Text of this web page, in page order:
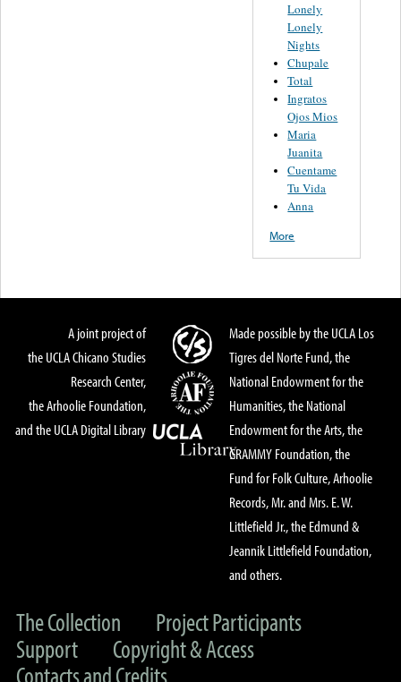
Lonely
Lonely
Nights
Chupale
Total
Ingratos
Ojos Mios
Maria
Juanita
Cuentame
Tu Vida
Anna
More
A joint project of
the UCLA Chicano Studies
Research Center,
the Arhoolie Foundation,
and the UCLA Digital Library
Made possible by the UCLA Los
Tigres del Norte Fund, the
National Endowment for the
Humanities, the National
Endowment for the Arts, the
GRAMMY Foundation, the
Fund for Folk Culture, Arhoolie
Records, Mr. and Mrs. E. W.
Littlefield Jr., the Edmund &
Jeannik Littlefield Foundation,
and others.
The Collection
Project Participants
Support
Copyright & Access
Contacts and Credits